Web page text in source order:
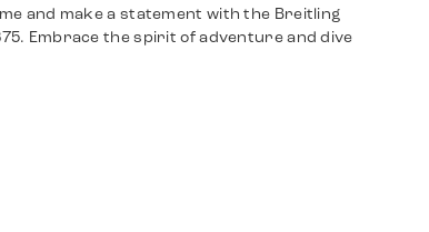
and make a statement with the Breitling
Embrace the spirit of adventure and dive